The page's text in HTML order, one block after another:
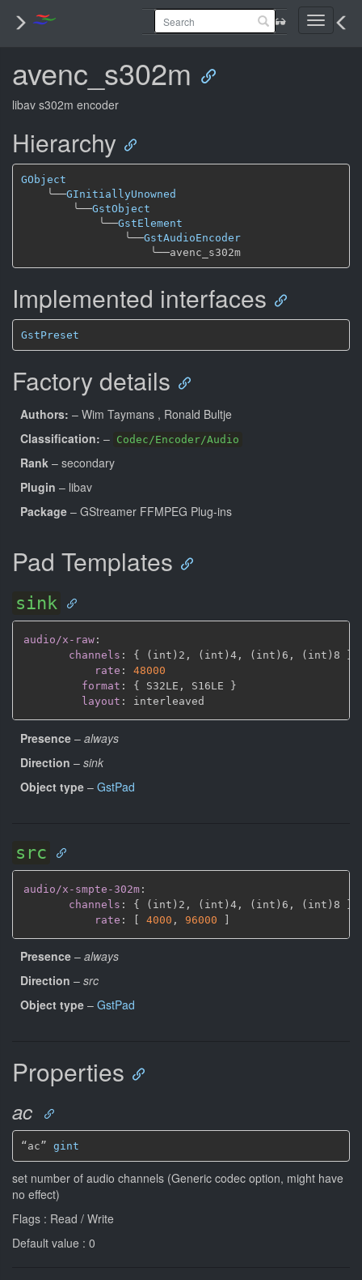
Toggle
avenc_s302m
libav s302m encoder
Hierarchy
GObject
╰──GInitiallyUnowned
╰──GstObject
╰──GstElement
╰──GstAudioEncoder
╰──
avenc_s302m
Implemented interfaces
GstPreset
Factory details
Authors: – Wim Taymans , Ronald Bultje
Classification: – Codec/Encoder/Audio
Rank – secondary
Plugin – libav
Package – GStreamer FFMPEG Plug-ins
Pad Templates
sink
audio/x-raw :
channels : { (int)2 , (int)4 , (int)6 , (int)8
rate :
48000
format : { S32LE , S16LE
}
layout :
Presence – always
Direction – sink
Object type – GstPad
src
audio/x-smpte-302m :
channels : { (int)2 , (int)4 , (int)6 , (int)8 }
rate : [ 4000 , 96000 ]
Presence – always
Direction – src
Object type – GstPad
Properties
ac
“ac” gint
set number of audio channels (Generic codec option, might have
no effect)
Flags : Read / Write
Default value : 0